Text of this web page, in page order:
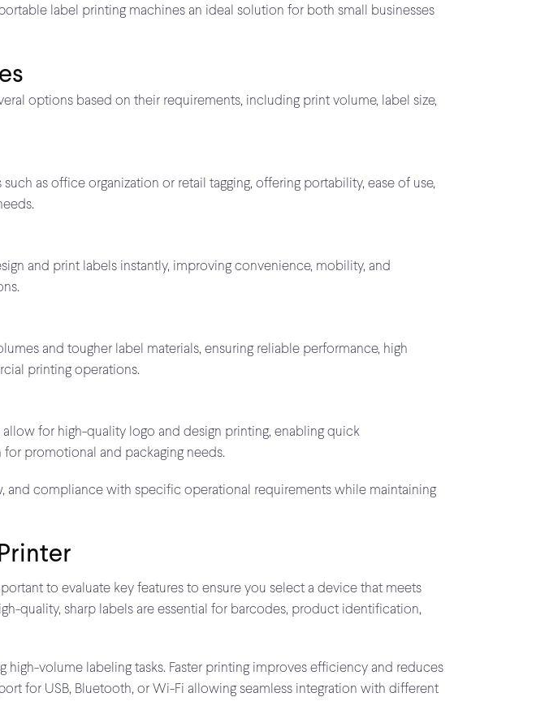
label printing machines an ideal solution for both small businesses
options based on their requirements, including print volume, label size,
as office organization or retail tagging, offering portability, ease of use,
and print labels instantly, improving convenience, mobility, and
and tougher label materials, ensuring reliable performance, high
printing operations.
for high-quality logo and design printing, enabling quick
promotional and packaging needs.
and compliance with specific operational requirements while maintaining
to evaluate key features to ensure you select a device that meets
quality, sharp labels are essential for barcodes, product identification,
volume labeling tasks. Faster printing improves efficiency and reduces
for USB, Bluetooth, or Wi-Fi allowing seamless integration with different